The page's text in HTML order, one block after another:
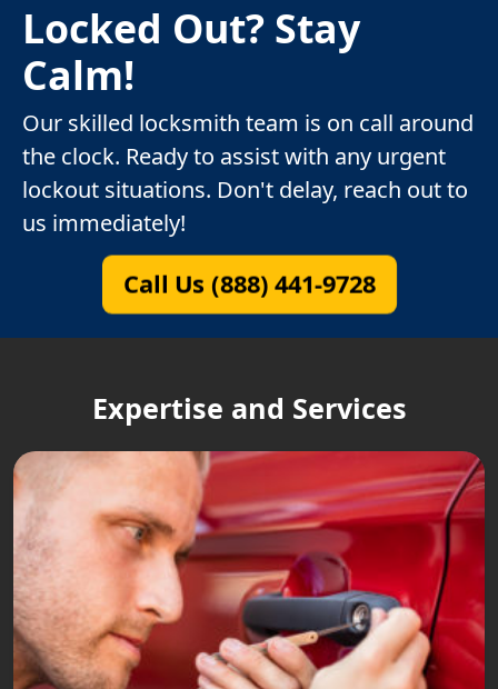
Locked Out? Stay
Calm!
Our skilled locksmith team is on call around
the clock. Ready to assist with any urgent
lockout situations. Don't delay, reach out to
us immediately!
Call Us (888) 441-9728
Expertise and Services